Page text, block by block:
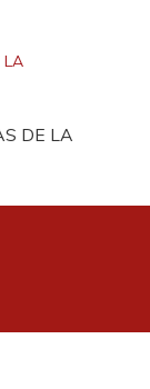
LA
DE LA